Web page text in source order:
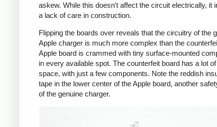
askew. While this doesn't affect the circuit electrically, it
a lack of care in construction.
Flipping the boards over reveals that the circuitry of the
Apple charger is much more complex than the
Apple board is crammed with tiny surface-mounted
in every available spot. The counterfeit board has a lot
space, with just a few components. Note the reddish
tape in the lower center of the Apple board, another
of the genuine charger.